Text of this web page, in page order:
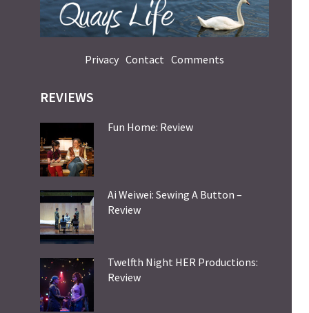
Privacy Contact Comments
REVIEWS
Fun Home: Review
Ai Weiwei: Sewing A Button –
Review
Twelfth Night HER Productions:
Review